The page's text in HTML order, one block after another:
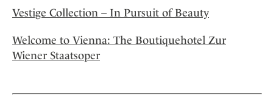
Vestige Collection – In Pursuit of Beauty
Welcome to Vienna: The Boutiquehotel Zur
Wiener Staatsoper